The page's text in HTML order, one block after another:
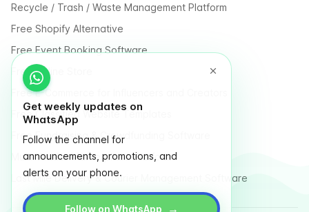
Get weekly updates on
WhatsApp
Follow the channel for
announcements, promotions, and
alerts on your phone.
Follow on WhatsApp →
Recycle / Trash / Waste Management Platform
Free Shopify Alternative
Free Event Booking Software
Free Online Store
Free E-Commerce for Influencers and Creators
Free Classified Website Templates
Free Fundraising & Crowdfunding Software
Multi Vendor Marketplace Platform
Last Mile Delivery & Courier Management Software